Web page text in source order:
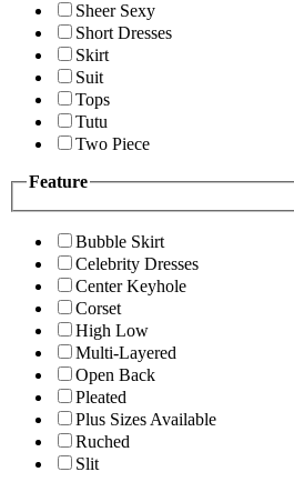
Sheer Sexy
Short Dresses
Skirt
Suit
Tops
Tutu
Two Piece
Feature
Bubble Skirt
Celebrity Dresses
Center Keyhole
Corset
High Low
Multi-Layered
Open Back
Pleated
Plus Sizes Available
Ruched
Slit